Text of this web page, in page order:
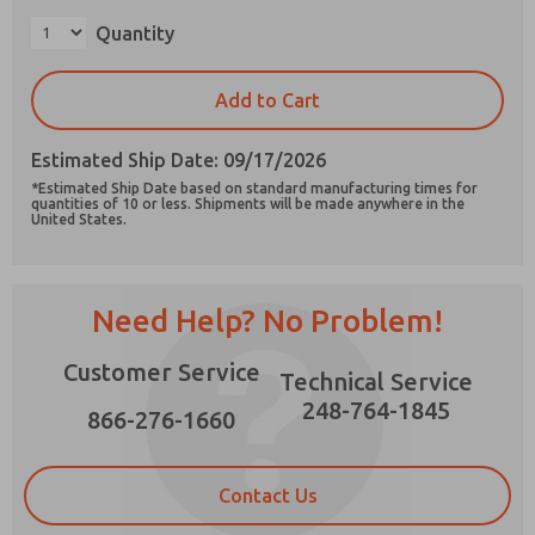
Quantity
Add to Cart
Estimated Ship Date: 09/17/2026
*Estimated Ship Date based on standard manufacturing times for
quantities of 10 or less. Shipments will be made anywhere in the
United States.
Need Help? No Problem!
Customer Service
866-276-1660
Technical Service
248-764-1845
Contact Us
Prefered Method of Contact?
Please send me periodic updates on features,
that the data I provide will be collected and
stored electronically. My data is used only
answering my request. By submitting the
contact form, I agree to the processing.